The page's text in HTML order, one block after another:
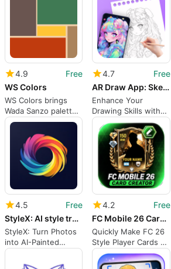
4.9
Free
WS Colors
WS Colors brings
Wada Sanzo palettes
to wardrobe and
4.7
Free
AR Draw App: Sketch Trace
Enhance Your
Drawing Skills with
AR Technology
4.5
Free
StyleX: AI style transfer
StyleX: Turn Photos
into AI-Painted
Artwork on Android
4.2
Free
FC Mobile 26 Card Creator
Quickly Make FC 26
Style Player Cards on
Android